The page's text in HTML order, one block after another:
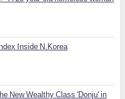
Inside N.Korea
New Wealthy Class 'Donju' in